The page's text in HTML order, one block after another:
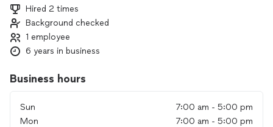
Hired 2 times
Background checked
1 employee
6 years in business
Business hours
Sun
7:00 am - 5:00 pm
Mon
7:00 am - 5:00 pm